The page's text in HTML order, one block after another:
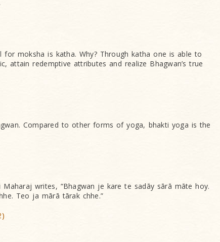
moksha is katha. Why? Through katha one is able to
attain redemptive attributes and realize Bhagwan’s true
Compared to other forms of yoga, bhakti yoga is the
writes, “Bhagwan je kare te sadāy sārā māte hoy.
Teo ja mārā tārak chhe.”